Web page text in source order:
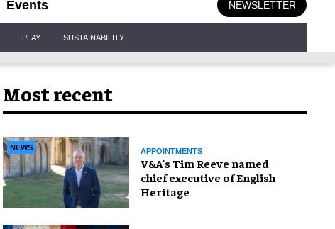
Events NEWSLETTER
PLAY SUSTAINABILITY
Most recent
NEWS APPOINTMENTS
V&A's Tim Reeve named
chief executive of English
Heritage